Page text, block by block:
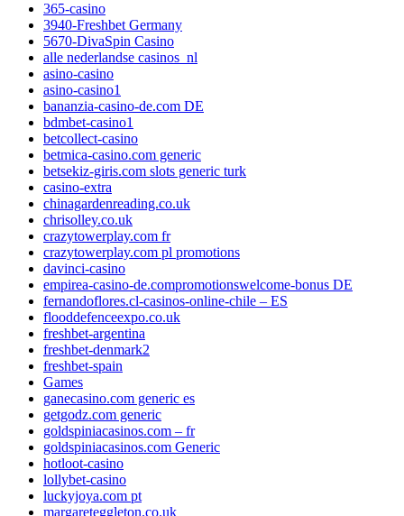
365-casino
3940-Freshbet Germany
5670-DivaSpin Casino
alle nederlandse casinos_nl
asino-casino
asino-casino1
bananzia-casino-de.com DE
bdmbet-casino1
betcollect-casino
betmica-casino.com generic
betsekiz-giris.com slots generic turk
casino-extra
chinagardenreading.co.uk
chrisolley.co.uk
crazytowerplay.com fr
crazytowerplay.com pl promotions
davinci-casino
empirea-casino-de.compromotionswelcome-bonus DE
fernandoflores.cl-casinos-online-chile – ES
flooddefenceexpo.co.uk
freshbet-argentina
freshbet-denmark2
freshbet-spain
Games
ganecasino.com generic es
getgodz.com generic
goldspiniacasinos.com – fr
goldspiniacasinos.com Generic
hotloot-casino
lollybet-casino
luckyjoya.com pt
margareteggleton.co.uk